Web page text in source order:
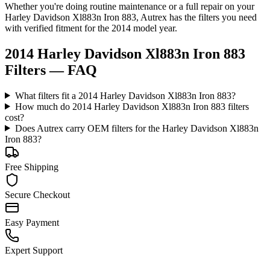
Whether you're doing routine maintenance or a full repair on your
Harley Davidson Xl883n Iron 883, Autrex has the filters you need
with verified fitment for the 2014 model year.
2014 Harley Davidson Xl883n Iron 883
Filters— FAQ
What filters fit a 2014 Harley Davidson Xl883n Iron 883?
How much do 2014 Harley Davidson Xl883n Iron 883 filters
cost?
Does Autrex carry OEM filters for the Harley Davidson Xl883n
Iron 883?
Free Shipping
Secure Checkout
Easy Payment
Expert Support